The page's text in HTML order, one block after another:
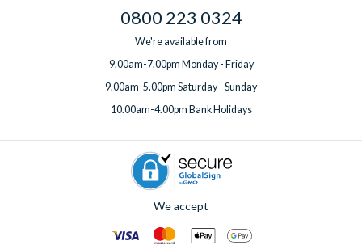
0800 223 0324
We're available from
9.00am-7.00pm Monday - Friday
9.00am-5.00pm Saturday - Sunday
10.00am-4.00pm Bank Holidays
We accept